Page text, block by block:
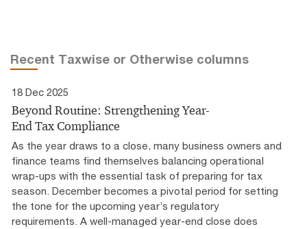
Recent Taxwise or Otherwise columns
18 Dec 2025
Beyond Routine: Strengthening Year-
End Tax Compliance
As the year draws to a close, many business owners and
finance teams find themselves balancing operational
wrap-ups with the essential task of preparing for tax
season. December becomes a pivotal period for setting
the tone for the upcoming year’s regulatory
requirements. A well-managed year-end close does